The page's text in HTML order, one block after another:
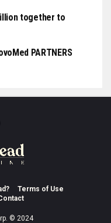
together to
PARTNERS
Terms of Use
© 2024